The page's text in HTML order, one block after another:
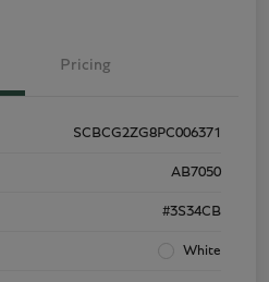
Pricing
SCBCG2ZG8PC006371
AB7050
#3S34CB
White